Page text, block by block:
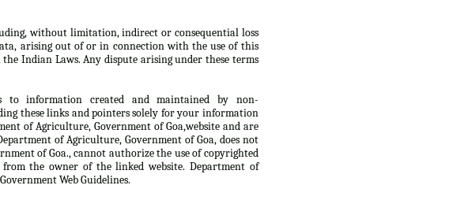
without limitation, indirect or consequential loss
arising out of or in connection with the use of this
Indian Laws. Any dispute arising under these terms
information created and maintained by non-
these links and pointers solely for your information
of Agriculture, Government of Goa,website and are
of Agriculture, Government of Goa, does not
of Goa., cannot authorize the use of copyrighted
the owner of the linked website. Department of
Web Guidelines.